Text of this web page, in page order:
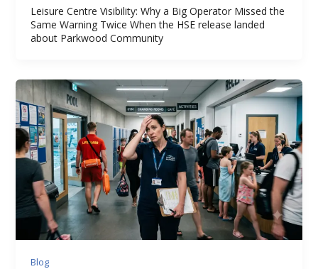
Leisure Centre Visibility: Why a Big Operator Missed the
Same Warning Twice When the HSE release landed
about Parkwood Community
Blog